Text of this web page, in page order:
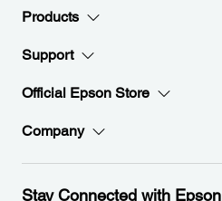
Products
Support
Official Epson Store
Company
Stay Connected with Epson